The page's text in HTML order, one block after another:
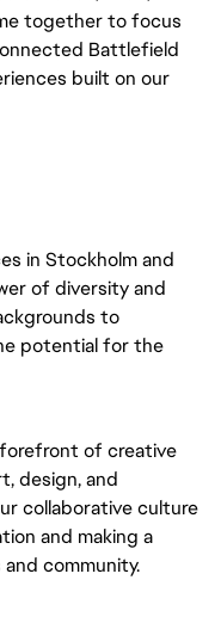
together to focus
Battlefield
built on our
in Stockholm and
of diversity and
to
potential for the
forefront of creative
design, and
collaborative culture
and making a
community.